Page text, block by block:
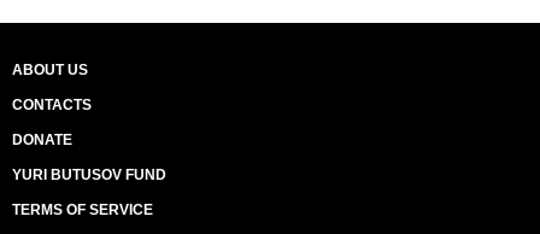
ABOUT US
CONTACTS
DONATE
YURI BUTUSOV FUND
TERMS OF SERVICE